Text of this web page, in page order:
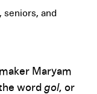
seniors, and
Maryam
word gol, or